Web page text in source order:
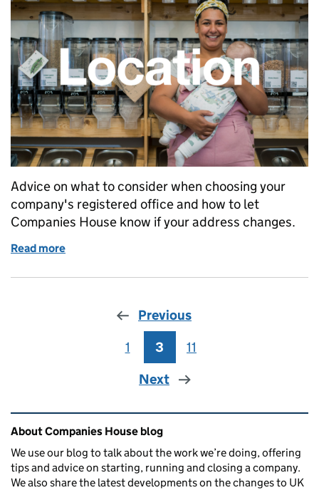
Advice on what to consider when choosing your
company's registered office and how to let
Companies House know if your address changes.
Read more
Previous
Page
1 Page
3 Page
11
Next
Related content and links
About Companies House blog
We use our blog to talk about the work we’re doing, offering
tips and advice on starting, running and closing a company.
We also share the latest developments on the changes to UK